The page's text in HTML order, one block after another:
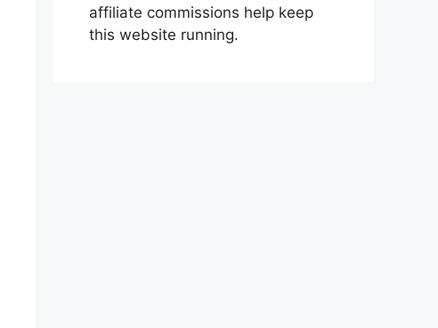
affiliate commissions help keep
this website running.